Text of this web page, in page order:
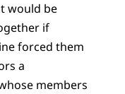
would be
if
forced them
a
members